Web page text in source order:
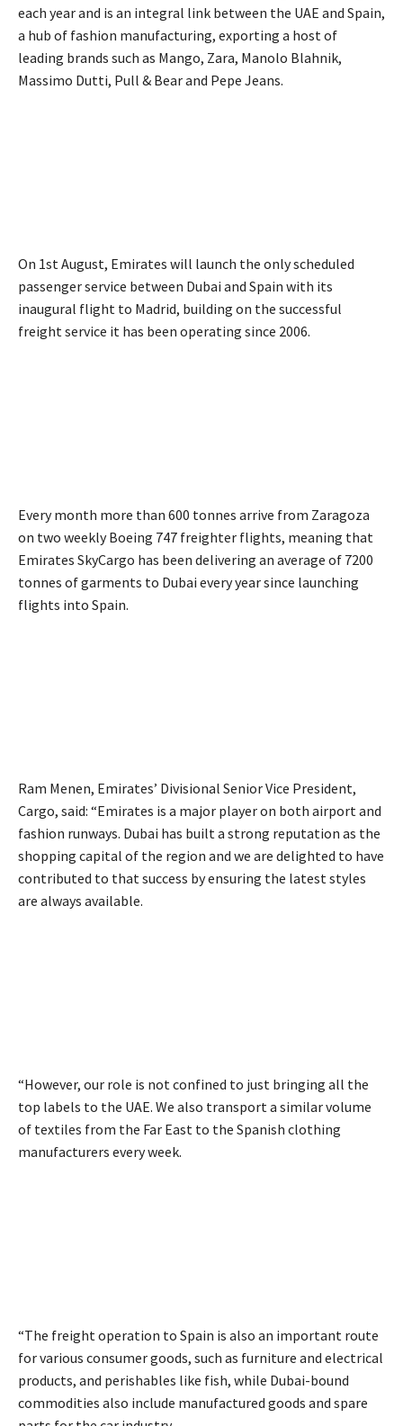
each year and is an integral link between the UAE and Spain,
a hub of fashion manufacturing, exporting a host of
leading brands such as Mango, Zara, Manolo Blahnik,
Massimo Dutti, Pull & Bear and Pepe Jeans.
On 1st August, Emirates will launch the only scheduled
passenger service between Dubai and Spain with its
inaugural flight to Madrid, building on the successful
freight service it has been operating since 2006.
Every month more than 600 tonnes arrive from Zaragoza
on two weekly Boeing 747 freighter flights, meaning that
Emirates SkyCargo has been delivering an average of 7200
tonnes of garments to Dubai every year since launching
flights into Spain.
Ram Menen, Emirates’ Divisional Senior Vice President,
Cargo, said: “Emirates is a major player on both airport and
fashion runways. Dubai has built a strong reputation as the
shopping capital of the region and we are delighted to have
contributed to that success by ensuring the latest styles
are always available.
“However, our role is not confined to just bringing all the
top labels to the UAE. We also transport a similar volume
of textiles from the Far East to the Spanish clothing
manufacturers every week.
“The freight operation to Spain is also an important route
for various consumer goods, such as furniture and electrical
products, and perishables like fish, while Dubai-bound
commodities also include manufactured goods and spare